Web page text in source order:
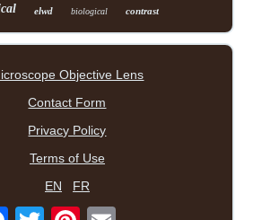
elwd biological contrast
Objective Lens
Contact Form
Privacy Policy
Terms of Use
EN
FR